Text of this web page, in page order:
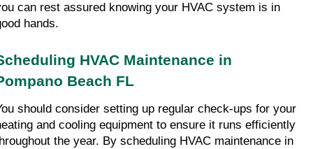
can rest assured knowing your HVAC system is in
hands.
HVAC Maintenance in
Beach FL
should consider setting up regular check-ups for your
and cooling equipment to ensure it runs efficiently
the year. By scheduling HVAC maintenance in